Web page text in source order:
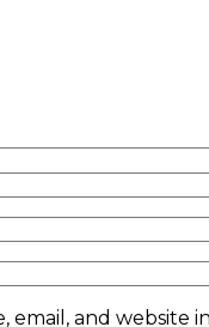
email, and website